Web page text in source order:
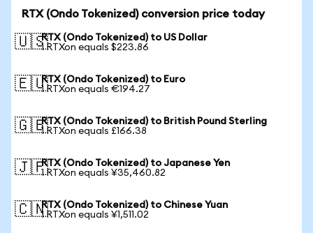
RTX (Ondo Tokenized) conversion price today
🇺🇸RTX (Ondo Tokenized) to US Dollar
1 RTXon equals $223.86
🇪🇺RTX (Ondo Tokenized) to Euro
1 RTXon equals €194.27
🇬🇧RTX (Ondo Tokenized) to British Pound Sterling
1 RTXon equals £166.38
🇯🇵RTX (Ondo Tokenized) to Japanese Yen
1 RTXon equals ¥35,460.82
🇨🇳RTX (Ondo Tokenized) to Chinese Yuan
1 RTXon equals ¥1,511.02